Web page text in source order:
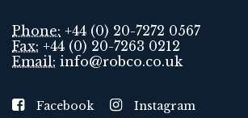
Phone: +44 (0) 20-7272 0567
Fax: +44 (0) 20-7263 0212
Email: info@robco.co.uk
Facebook Instagram